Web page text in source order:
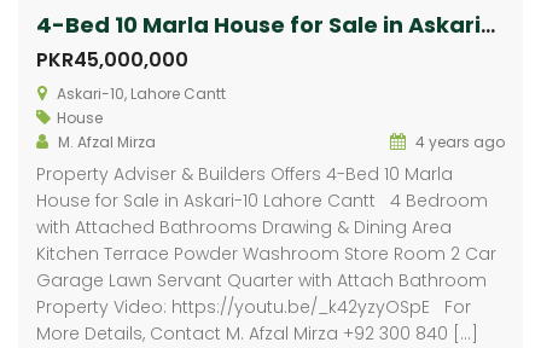
4-Bed 10 Marla House for Sale in Askari-10, Lahore Cantt
PKR45,000,000
Askari-10, Lahore Cantt
House
M. Afzal Mirza
4 years ago
Property Adviser & Builders Offers 4-Bed 10 Marla
House for Sale in Askari-10 Lahore Cantt 4 Bedroom
with Attached Bathrooms Drawing & Dining Area
Kitchen Terrace Powder Washroom Store Room 2 Car
Garage Lawn Servant Quarter with Attach Bathroom
Property Video: https://youtu.be/_k42yzyOSpE For
More Details, Contact M. Afzal Mirza +92 300 840 […]